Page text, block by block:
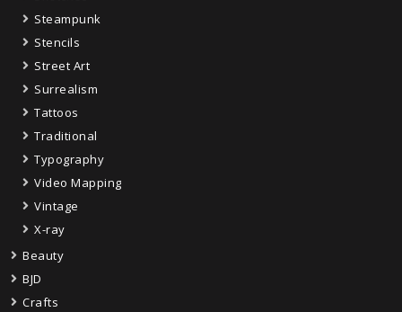
Steampunk
Stencils
Street Art
Surrealism
Tattoos
Traditional
Typography
Video Mapping
Vintage
X-ray
Beauty
BJD
Crafts